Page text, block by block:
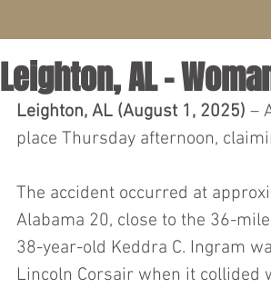
Leighton, AL -
Leighton, AL (August 1, 2025) –
place Thursday afternoon,
The accident occurred at
Alabama 20, close to the 36-
38-year-old Keddra C. Ingram
Lincoln Corsair when it collided